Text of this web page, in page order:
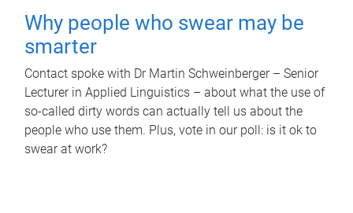
Why people who swear may be
smarter
Contact spoke with Dr Martin Schweinberger – Senior
Lecturer in Applied Linguistics – about what the use of
so-called dirty words can actually tell us about the
people who use them. Plus, vote in our poll: is it ok to
swear at work?